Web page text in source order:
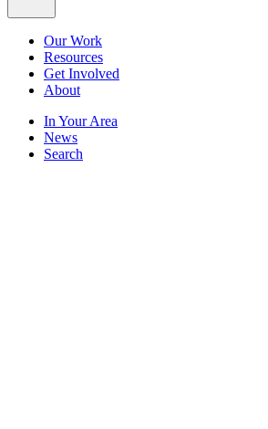
Our Work
Resources
Get Involved
About
In Your Area
News
Search